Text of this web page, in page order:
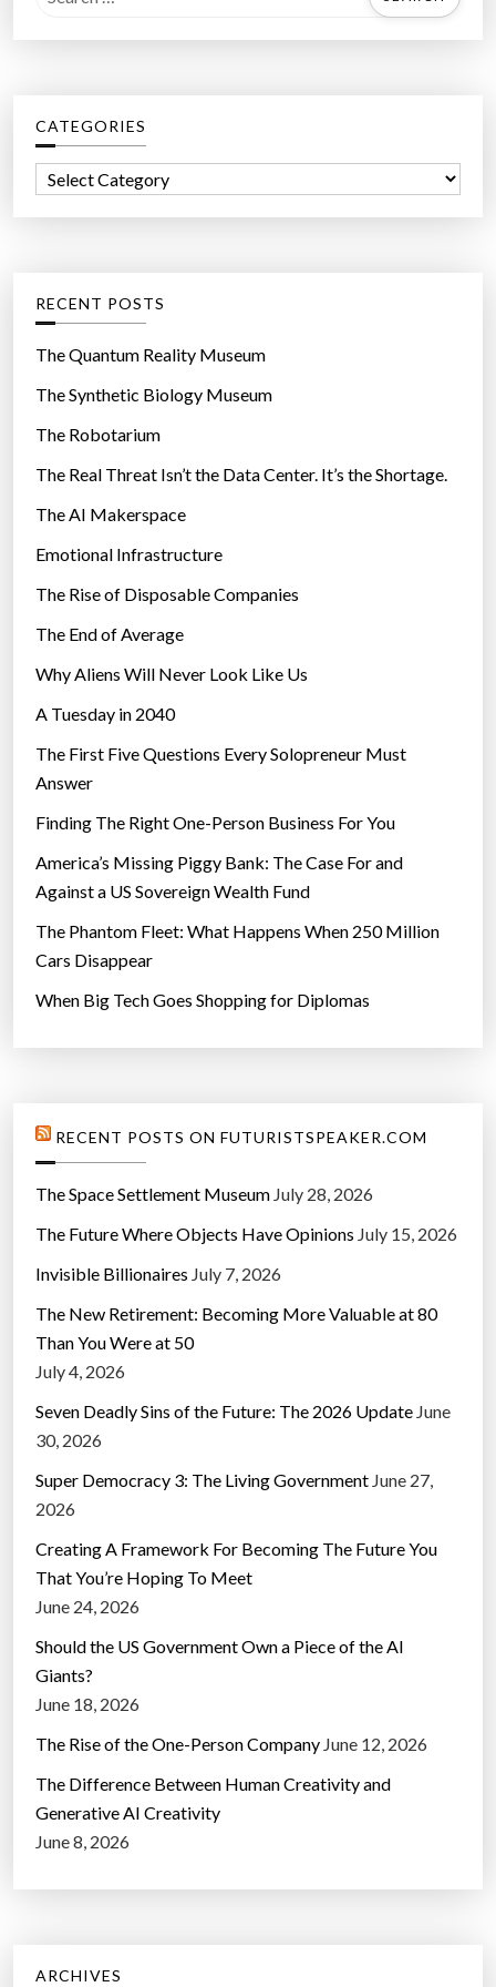
a
h
f
r
CATEGORIES
o
r
e
s
RECENT POSTS
The Quantum Reality Museum
The Synthetic Biology Museum
The Robotarium
The Real Threat Isn’t the Data Center. It’s the Shortage.
The AI Makerspace
Emotional Infrastructure
The Rise of Disposable Companies
The End of Average
Why Aliens Will Never Look Like Us
A Tuesday in 2040
The First Five Questions Every Solopreneur Must
Answer
Finding The Right One-Person Business For You
America’s Missing Piggy Bank: The Case For and
Against a US Sovereign Wealth Fund
The Phantom Fleet: What Happens When 250 Million
Cars Disappear
When Big Tech Goes Shopping for Diplomas
RECENT POSTS ON FUTURISTSPEAKER.COM
The Space Settlement Museum July 28, 2026
The Future Where Objects Have Opinions July 15, 2026
Invisible Billionaires July 7, 2026
The New Retirement: Becoming More Valuable at 80
Than You Were at 50
July 4, 2026
Seven Deadly Sins of the Future: The 2026 Update June
30, 2026
Super Democracy 3: The Living Government June 27,
2026
Creating A Framework For Becoming The Future You
That You’re Hoping To Meet
June 24, 2026
Should the US Government Own a Piece of the AI
Giants?
June 18, 2026
The Rise of the One-Person Company June 12, 2026
The Difference Between Human Creativity and
Generative AI Creativity
June 8, 2026
ARCHIVES